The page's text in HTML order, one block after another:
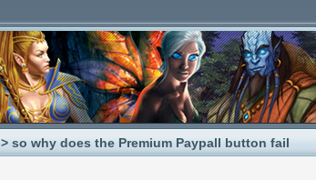
> so why does the Premium Paypall button fail